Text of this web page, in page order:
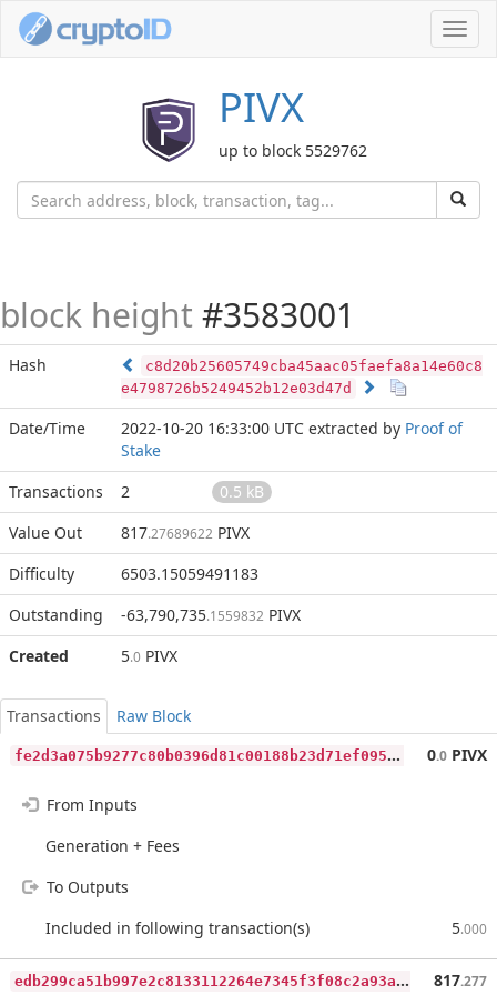
PIVX
up to block 5529762
block height #3583001
Hash
c8d20b25605749cba45aac05faefa8a14e60c8
e4798726b5249452b12e03d47d
Date/Time 2022-10-20 16:33:00 UTC extracted by Proof of
Stake
Transactions
2
0.5 kB
Value Out
817.27689622 PIVX
Difficulty
6503.15059491183
Outstanding
-63,790,735.1559832 PIVX
Created
5.0 PIVX
Transactions
Raw Block
f
e2d3a075b9277c80b0396d81c00188b23d71ef095a096064264555024a12552 0.0 PIVX
From Inputs
Generation + Fees
To Outputs
Included in following transaction(s)
5.000
e
db299ca51b997e2c8133112264e7345f3f08c2a93a1812afcbb9f0f3bdbc72b 817.277